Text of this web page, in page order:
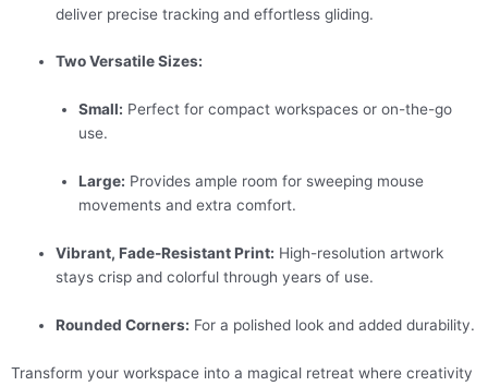
deliver precise tracking and effortless gliding.
Two Versatile Sizes:
Small: Perfect for compact workspaces or on-the-go
use.
Large: Provides ample room for sweeping mouse
movements and extra comfort.
Vibrant, Fade-Resistant Print: High-resolution artwork
stays crisp and colorful through years of use.
Rounded Corners: For a polished look and added durability.
Transform your workspace into a magical retreat where creativity